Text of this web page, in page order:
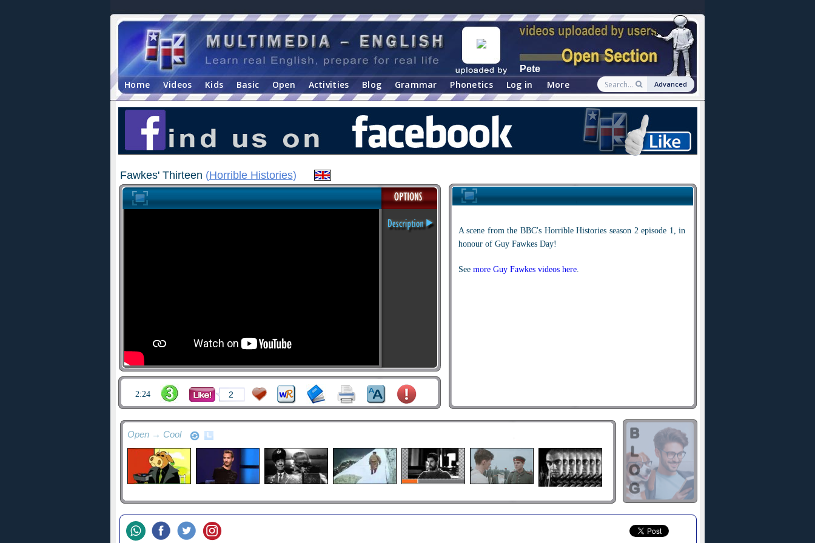
Pete
Home Videos Kids Basic Open Activities Blog Grammar Phonetics Log in More Advanced
Fawkes' Thirteen (Horrible Histories)
A scene from the BBC's Horrible Histories season 2 episode 1, in
honour of Guy Fawkes Day!
See more Guy Fawkes videos here.
2:24 2
Open → Cool